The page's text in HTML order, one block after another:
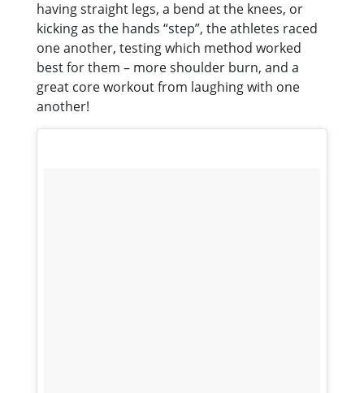
having straight legs, a bend at the knees, or
kicking as the hands “step”, the athletes raced
one another, testing which method worked
best for them – more shoulder burn, and a
great core workout from laughing with one
another!